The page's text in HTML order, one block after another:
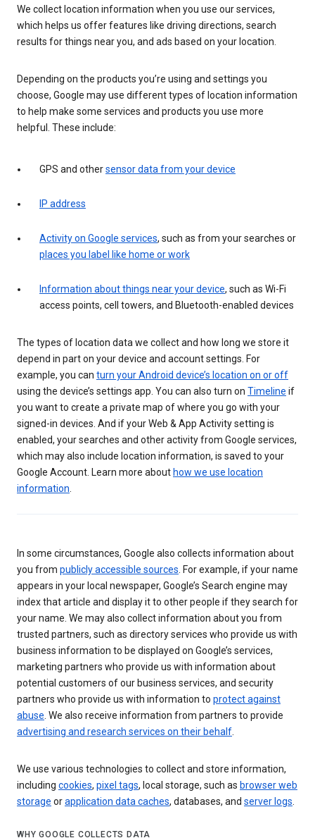
We collect location information when you use our services,
which helps us offer features like driving directions, search
results for things near you, and ads based on your location.
Depending on the products you’re using and settings you
choose, Google may use different types of location information
to help make some services and products you use more
helpful. These include:
GPS and othersensor data from your device
IP address
Activity on Google services, such as from your searches or
places you label like home or work
Information about things near your device, such as Wi-Fi
access points, cell towers, and Bluetooth-enabled devices
The types of location data we collect and how long we store it
depend in part on your device and account settings. For
example, you can turn your Android device’s location on or off
using the device’s settings app. You can also turn on Timeline if
you want to create a private map of where you go with your
signed-in devices. And if your Web & App Activity setting is
enabled, your searches and other activity from Google services,
which may also include location information, is saved to your
Google Account. Learn more about how we use location
information.
In some circumstances, Google also collects information about
you from publicly accessible sources. For example, if your name
appears in your local newspaper, Google’s Search engine may
index that article and display it to other people if they search for
your name. We may also collect information about you from
trusted partners, such as directory services who provide us with
business information to be displayed on Google’s services,
marketing partners who provide us with information about
potential customers of our business services, and security
partners who provide us with information to protect against
abuse. We also receive information from partners to provide
advertising and research services on their behalf.
We use various technologies to collect and store information,
including cookies, pixel tags, local storage, such as browser web
storage orapplication data caches, databases, and server logs.
WHY GOOGLE COLLECTS DATA